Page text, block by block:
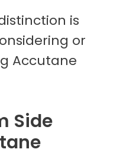
is
or
Accutane
Side